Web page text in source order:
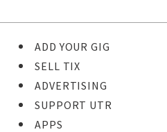
ADD YOUR GIG
SELL TIX
ADVERTISING
SUPPORT UTR
APPS